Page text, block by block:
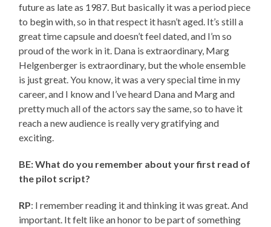
future as late as 1987. But basically it was a period piece
to begin with, so in that respect it hasn’t aged. It’s still a
great time capsule and doesn’t feel dated, and I’m so
proud of the work in it. Dana is extraordinary, Marg
Helgenberger is extraordinary, but the whole ensemble
is just great. You know, it was a very special time in my
career, and I know and I’ve heard Dana and Marg and
pretty much all of the actors say the same, so to have it
reach a new audience is really very gratifying and
exciting.
BE: What do you remember about your first read of
the pilot script?
RP: I remember reading it and thinking it was great. And
important. It felt like an honor to be part of something